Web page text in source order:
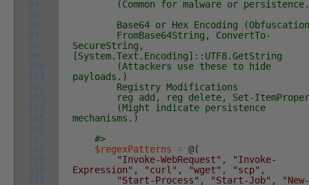
94
95
96
97
98
99
100
101
102
103
104
105
106
107
108
109
110
111
(Common for malware or
Base64 or Hex Encoding
FromBase64String, ConvertTo-
SecureString,
[System.Text.Encoding]::UTF8.GetString
(Attackers use these to hide
payloads.)
Registry Modifications
reg add, reg delete, Set-
(Might indicate persistence
mechanisms.)
#>
$regexPatterns
= @(
"Invoke-WebRequest" ,
"Invoke-
Expression" , "curl" , "wget" , "scp" ,
"Start-Process" , "Start-Job" , "New-